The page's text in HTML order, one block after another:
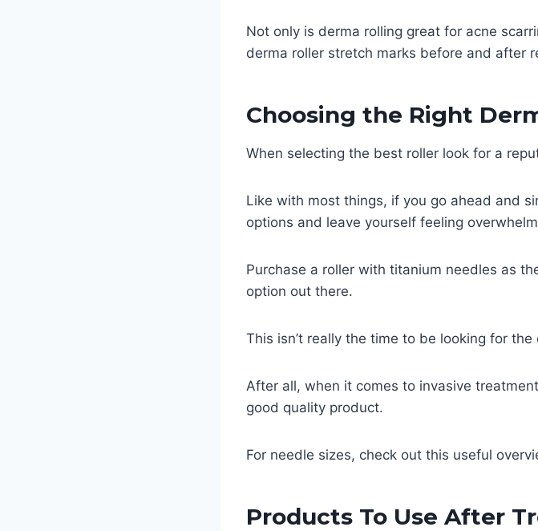
Not only is derma rolling great for acne
derma roller stretch marks before and after
Choosing the Right
When selecting the best roller look for a
Like with most things, if you go ahead and
options and leave yourself feeling
Purchase a roller with titanium needles as
option out there.
This isn’t really the time to be looking for
After all, when it comes to invasive
good quality product.
For needle sizes, check out this useful
Products To Use After